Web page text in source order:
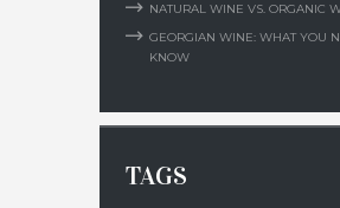
NATURAL WINE VS. ORGANIC
GEORGIAN WINE: WHAT YOU
KNOW
TAGS